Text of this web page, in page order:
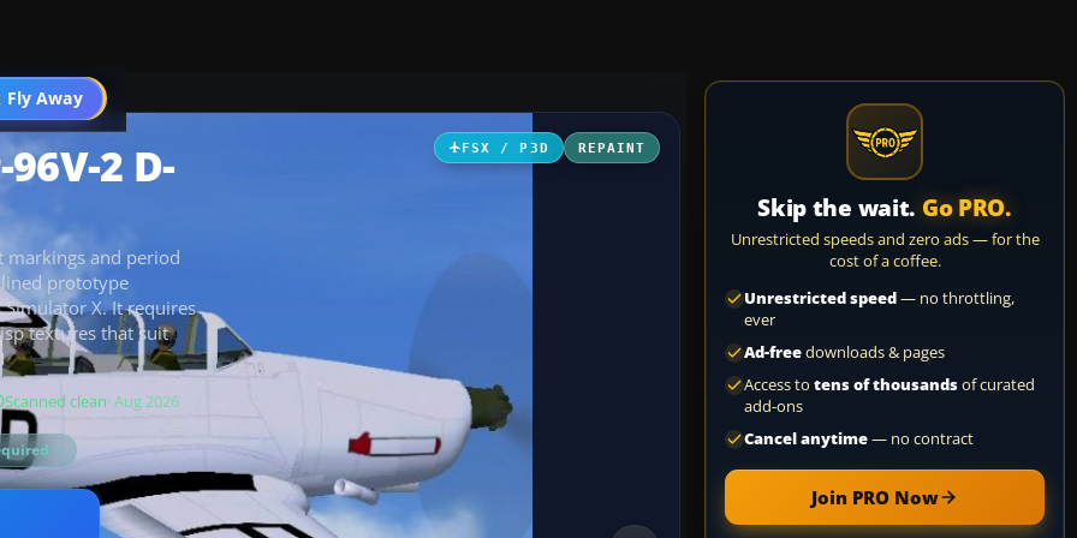
Fly Away
Go PRO
FSX / P3D REPAINT
2 D-
markings and period
prototype
X. It requires
textures that suit
Scanned clean· Aug 2026
Skip the wait. Go PRO.
Unrestricted speeds and zero ads — for the
cost of a coffee.
Unrestricted speed— no throttling,
ever
Ad-freedownloads & pages
Access to tens of thousandsof curated
add-ons
Cancel anytime— no contract
Join PRO Now